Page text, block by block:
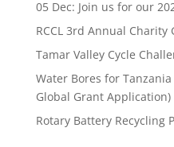
05 Dec: Join us for our
RCCL 3rd Annual Charity
Tamar Valley Cycle
Water Bores for
Global Grant Application)
Rotary Battery Recycling